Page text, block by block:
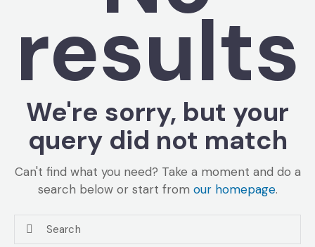
results
We're sorry, but your
query did not match
Can't find what you need? Take a moment and do a
search below or start from our homepage.